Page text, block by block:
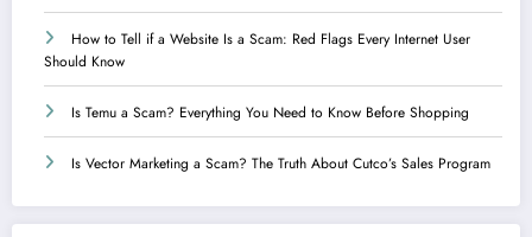
How to Tell if a Website Is a Scam: Red Flags Every Internet User
Should Know
Is Temu a Scam? Everything You Need to Know Before Shopping
Is Vector Marketing a Scam? The Truth About Cutco’s Sales Program